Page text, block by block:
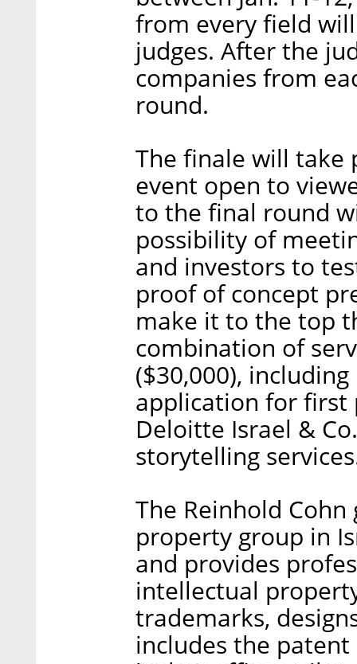
from every field
judges. After the
companies from
round.
The finale will take
event open to
to the final round
possibility of
and investors to
proof of concept
make it to the top
combination of
($30,000),
application for first
Deloitte Israel &
storytelling
The Reinhold
property group in
and provides
intellectual
trademarks,
includes the